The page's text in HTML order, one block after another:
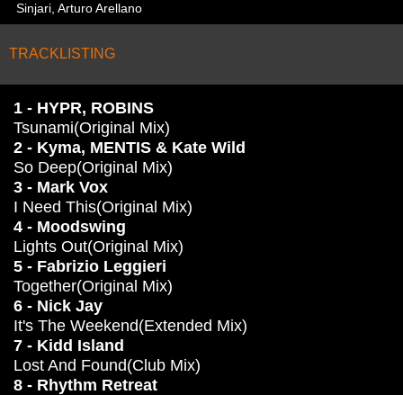
Sinjari, Arturo Arellano
TRACKLISTING
1 - HYPR, ROBINS
Tsunami(Original Mix)
2 - Kyma, MENTIS & Kate Wild
So Deep(Original Mix)
3 - Mark Vox
I Need This(Original Mix)
4 - Moodswing
Lights Out(Original Mix)
5 - Fabrizio Leggieri
Together(Original Mix)
6 - Nick Jay
It's The Weekend(Extended Mix)
7 - Kidd Island
Lost And Found(Club Mix)
8 - Rhythm Retreat